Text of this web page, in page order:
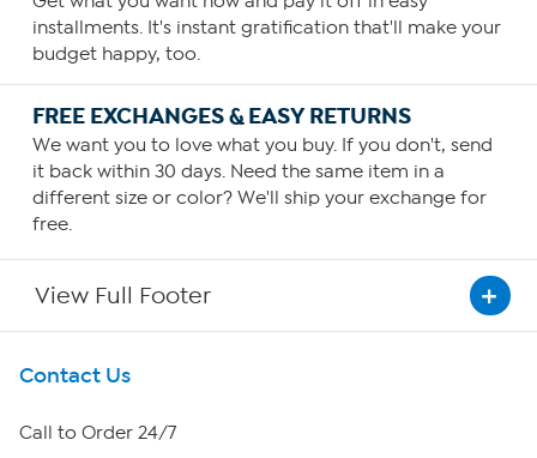
installments. It's instant gratification that'll make your
budget happy, too.
FREE EXCHANGES & EASY RETURNS
We want you to love what you buy. If you don't, send
it back within 30 days. Need the same item in a
different size or color? We'll ship your exchange for
free.
View Full Footer
Get To Know Us
About HSN
Contact Us
Call to Order 24/7